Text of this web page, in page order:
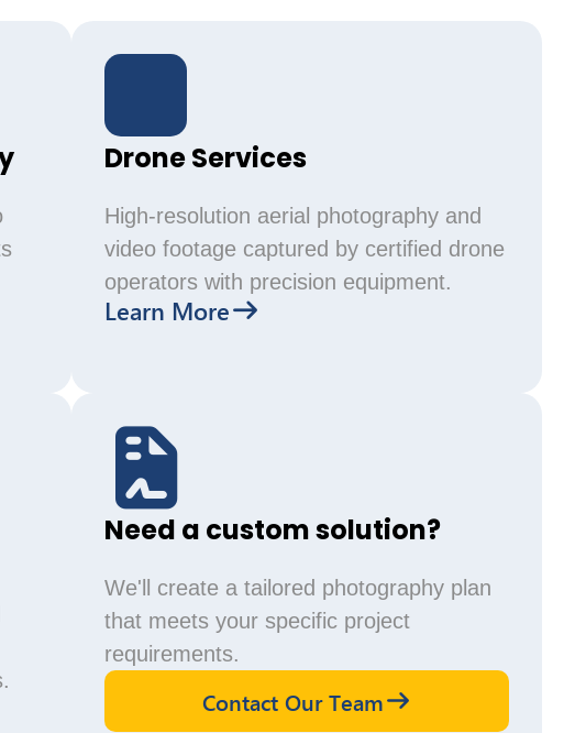
Drone Services
High-resolution aerial photography and
video footage captured by certified drone
operators with precision equipment.
Learn More
Need a custom solution?
We'll create a tailored photography plan
that meets your specific project
requirements.
Contact Our Team